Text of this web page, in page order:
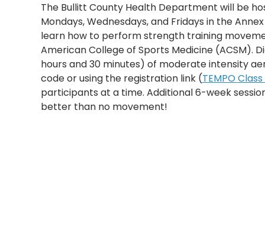
The Bullitt County Health Department will be
Mondays, Wednesdays, and Fridays in the
learn how to perform strength training
American College of Sports Medicine (ACSM).
hours and 30 minutes) of moderate intensity
code or using the registration link (TEMPO
participants at a time. Additional 6-week
better than no movement!